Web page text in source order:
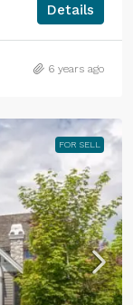
Details
6 years ago
FOR SELL